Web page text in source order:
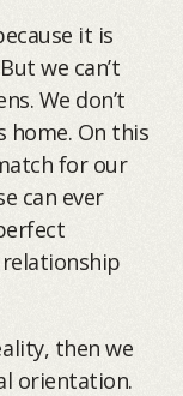
it is
we can’t
We don’t
home. On this
for our
can ever
then we
orientation.